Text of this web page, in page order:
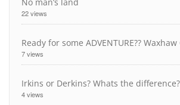
No man’s land
22 views
Ready for some ADVENTURE??
7 views
Irkins or Derkins? Whats the difference?
4 views